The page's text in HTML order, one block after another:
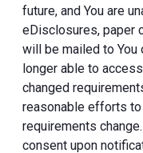
future, and You are
eDisclosures, paper
will be mailed to You
longer able to
changed
reasonable efforts
requirements
consent upon